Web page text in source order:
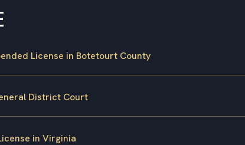
License in Botetourt County
District Court
in Virginia